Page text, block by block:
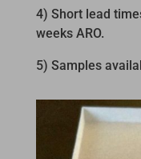
4) Short lead
weeks ARO.
5) Samples